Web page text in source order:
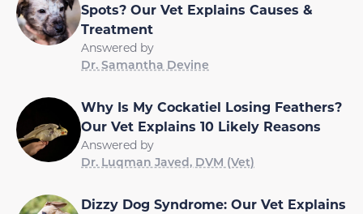
Spots? Our Vet Explains Causes &
Treatment
Answered by
Dr. Samantha Devine
Why Is My Cockatiel Losing Feathers?
Our Vet Explains 10 Likely Reasons
Answered by
Dr. Luqman Javed, DVM (Vet)
Dizzy Dog Syndrome: Our Vet Explains